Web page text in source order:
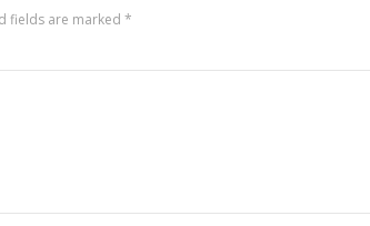
fields are marked*